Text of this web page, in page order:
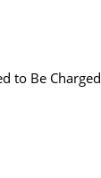
to Be Charged